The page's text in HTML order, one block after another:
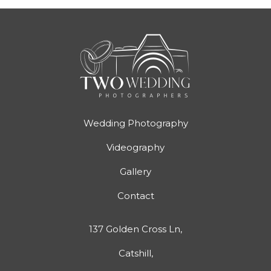
Wedding Photography
Videography
Gallery
Contact
137 Golden Cross Ln,
Catshill,